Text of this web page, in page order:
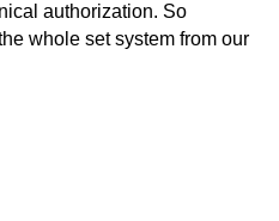
authorization. So
whole set system from our